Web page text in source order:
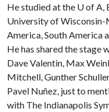
He studied at the U of A
University of Wisconsin-
America, South America
He has shared the stage
Dave Valentin, Max
Mitchell, Gunther
Pavel Nuñez, just to
with The Indianapolis